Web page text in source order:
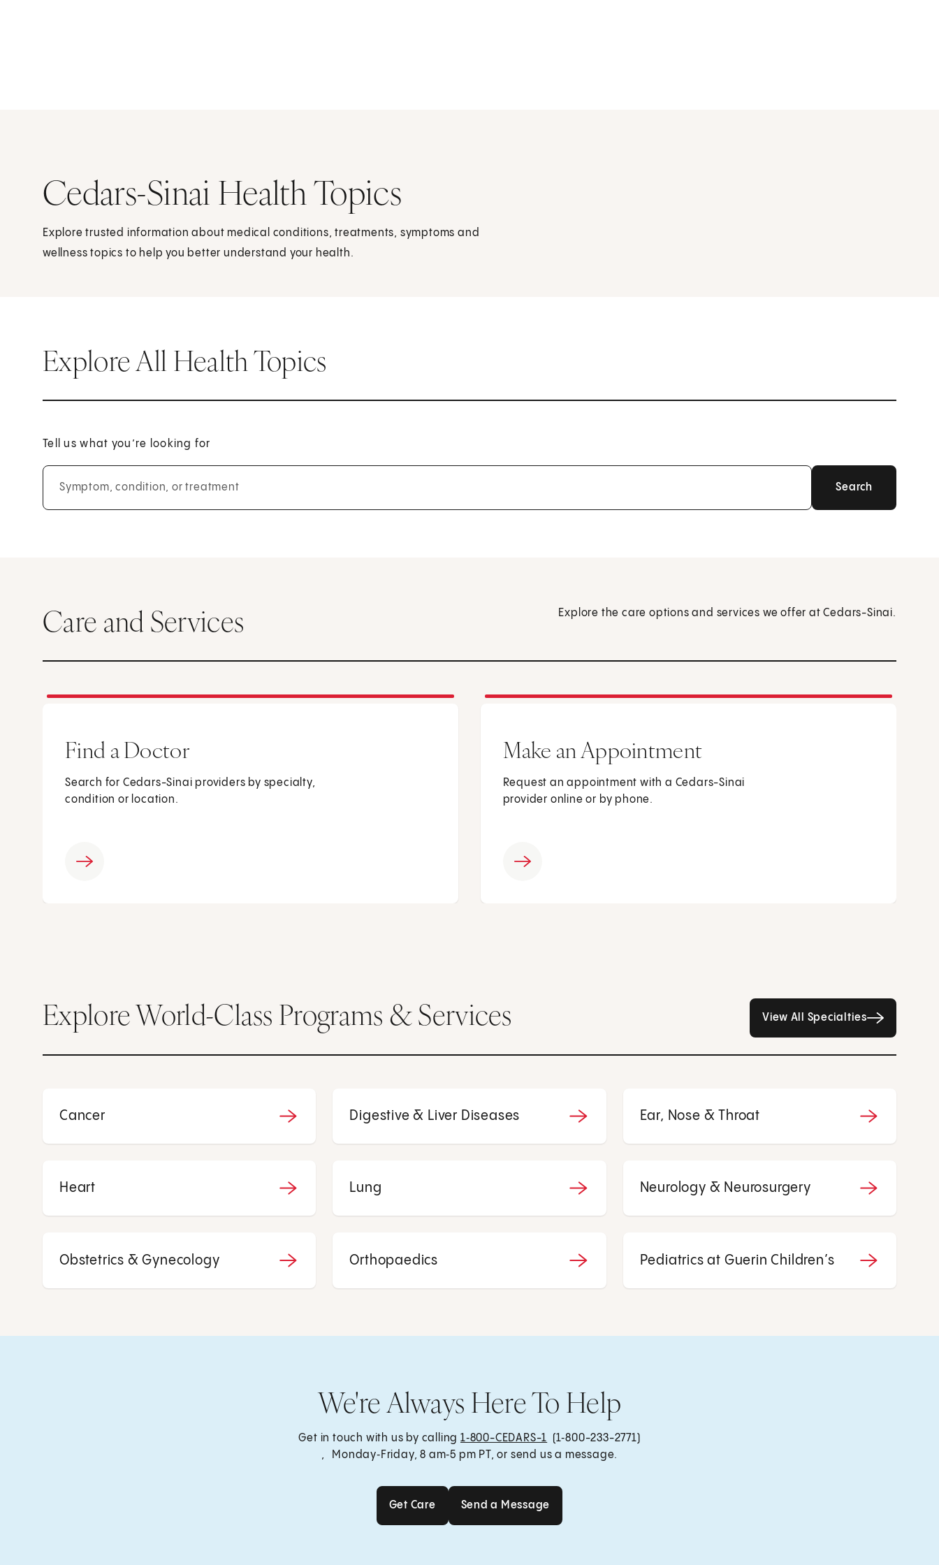
Cedars-Sinai Health Topics
Explore trusted information about medical conditions, treatments, symptoms and
wellness topics to help you better understand your health.
Explore All Health Topics
Tell us what you’re looking for
Symptom, condition, or treatment
Care and Services Explore the care options and services we offer at Cedars-Sinai.
Find a Doctor
Search for Cedars-Sinai providers by specialty,
condition or location.
Make an Appointment
Request an appointment with a Cedars-Sinai
provider online or by phone.
Explore World-Class Programs & Services View All Specialties
Cancer Digestive & Liver Diseases Ear, Nose & Throat
Heart Lung Neurology & Neurosurgery
Obstetrics & Gynecology Orthopaedics Pediatrics at Guerin Children’s
We're Always Here To Help
Get in touch with us by calling 1‑800-CEDARS-1 (1‑800-233-2771)
, Monday‑Friday, 8 am‑5 pm PT, or send us a message.
Get Care Send a Message